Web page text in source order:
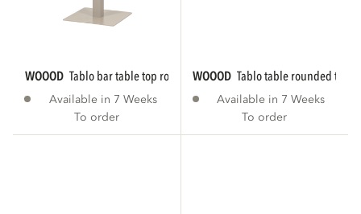
WOOOD tablo bar table top rounded...
Available in 7 Weeks
To order
WOOOD tablo table rounded tgl
Available in 7 Weeks
To order